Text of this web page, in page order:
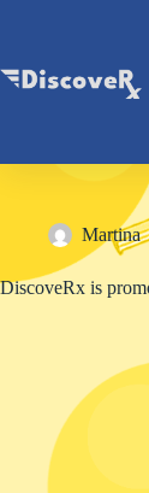
Martina
DiscoveRx is